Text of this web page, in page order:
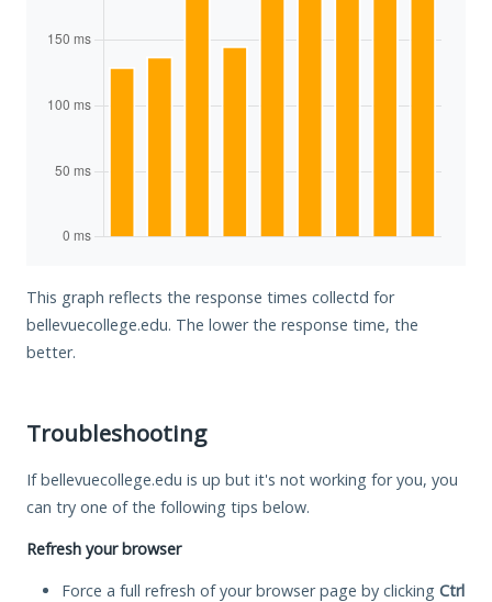
This graph reflects the response times collectd for
bellevuecollege.edu. The lower the response time, the
better.
Troubleshooting
If bellevuecollege.edu is up but it's not working for you, you
can try one of the following tips below.
Refresh your browser
Force a full refresh of your browser page by clicking Ctrl